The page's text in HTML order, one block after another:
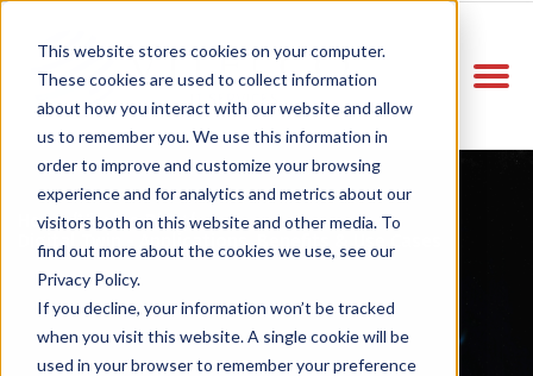
This website stores cookies on your computer.
These cookies are used to collect information
about how you interact with our website and allow
us to remember you. We use this information in
order to improve and customize your browsing
experience and for analytics and metrics about our
visitors both on this website and other media. To
find out more about the cookies we use, see our
Privacy Policy.
If you decline, your information won’t be tracked
when you visit this website. A single cookie will be
used in your browser to remember your preference
Home/Vitelco Blog /
Digital Twin - Applications, Benefits & Use Cases